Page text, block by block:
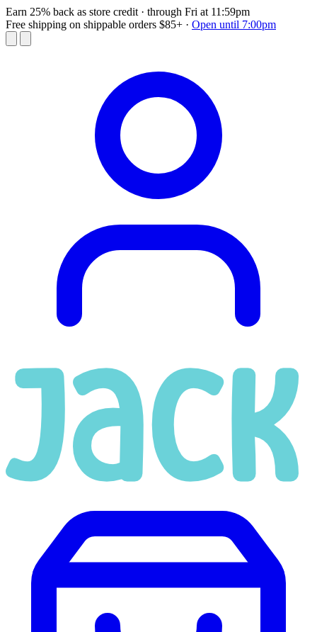
Earn 25% back as store credit · through Fri at 11:59pm
Free shipping on shippable orders $85+ · Open until 7:00pm